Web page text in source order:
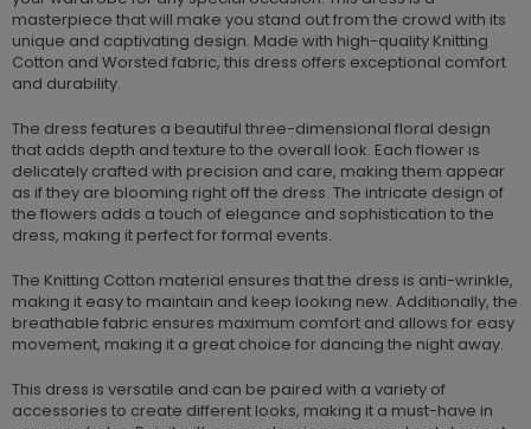
masterpiece that will make you stand out from the crowd with its
unique and captivating design. Made with high-quality Knitting
Cotton and Worsted fabric, this dress offers exceptional comfort
and durability.
The dress features a beautiful three-dimensional floral design
that adds depth and texture to the overall look. Each flower is
delicately crafted with precision and care, making them appear
as if they are blooming right off the dress. The intricate design of
the flowers adds a touch of elegance and sophistication to the
dress, making it perfect for formal events.
The Knitting Cotton material ensures that the dress is anti-wrinkle,
making it easy to maintain and keep looking new. Additionally, the
breathable fabric ensures maximum comfort and allows for easy
movement, making it a great choice for dancing the night away.
This dress is versatile and can be paired with a variety of
accessories to create different looks, making it a must-have in